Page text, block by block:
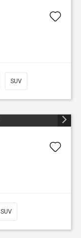
SUV
SUV